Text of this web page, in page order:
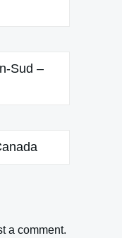
Sud –
a comment.